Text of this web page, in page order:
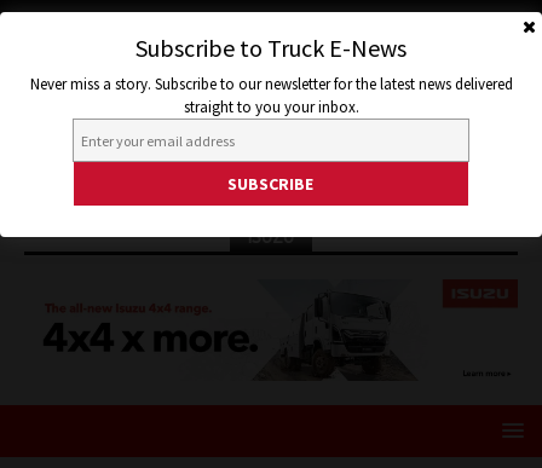
ISUZU
Subscribe to Truck E-News
Never miss a story. Subscribe to our newsletter for the latest news delivered
straight to you your inbox.